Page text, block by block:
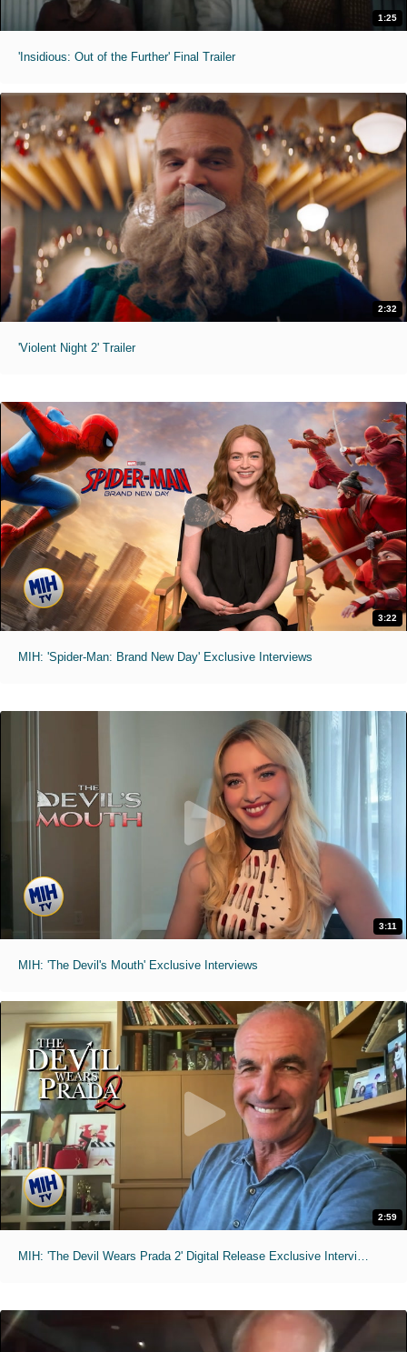
1:25
'Insidious: Out of the Further' Final Trailer
2:32
'Violent Night 2' Trailer
3:22
MIH: 'Spider-Man: Brand New Day' Exclusive Interviews
3:11
MIH: 'The Devil's Mouth' Exclusive Interviews
2:59
MIH: 'The Devil Wears Prada 2' Digital Release Exclusive Interviews